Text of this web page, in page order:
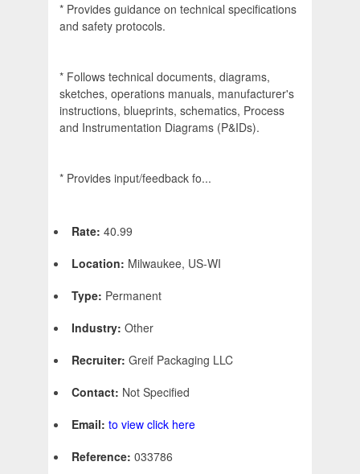
* Provides guidance on technical specifications
and safety protocols.
* Follows technical documents, diagrams,
sketches, operations manuals, manufacturer's
instructions, blueprints, schematics, Process
and Instrumentation Diagrams (P&IDs).
* Provides input/feedback fo...
Rate: 40.99
Location: Milwaukee, US-WI
Type: Permanent
Industry: Other
Recruiter: Greif Packaging LLC
Contact: Not Specified
Email: to view click here
Reference: 033786